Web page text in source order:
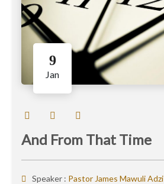
9
Jan
And From That Time
Speaker : Pastor James Mawuli Adzi